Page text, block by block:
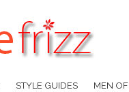
STYLE GUIDES MEN